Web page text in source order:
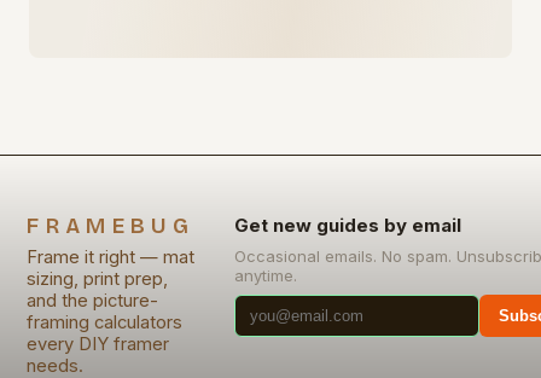
FRAMEBUG
Frame it right — mat
sizing, print prep,
and the picture-
framing calculators
every DIY framer
needs.
Get new guides by email
Occasional emails. No spam.
anytime.